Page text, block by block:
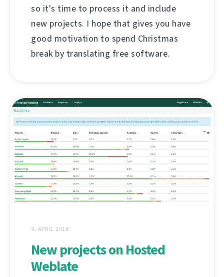
so it's time to process it and include
new projects. I hope that gives you have
good motivation to spend Christmas
break by translating free software.
9. APRIL 2018
New projects on Hosted
Weblate